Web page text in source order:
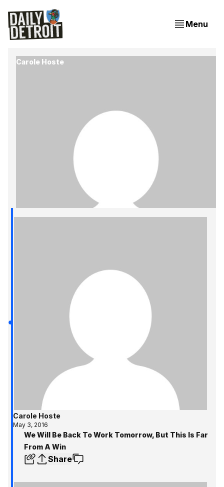
Menu
Carole Hoste
Carole Hoste
May 3, 2016
We Will Be Back To Work Tomorrow, But This Is Far
From A Win
Share